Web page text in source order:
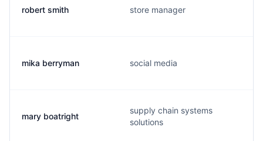
robert smith store manager
mika berryman social media
mary boatright
supply chain systems
solutions